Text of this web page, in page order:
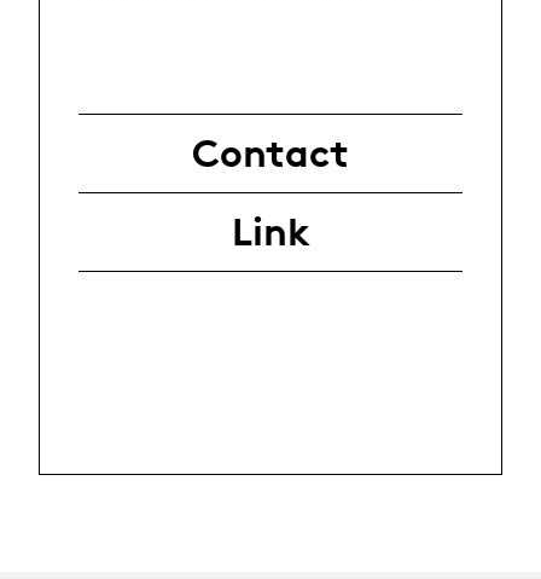
Contact
Link